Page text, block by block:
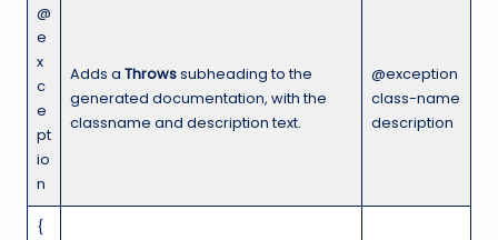
@
e
x
c
e
pt
io
n
Adds a Throwssubheading to the
generated documentation, with the
classname and description text.
@exception
class-name
description
{